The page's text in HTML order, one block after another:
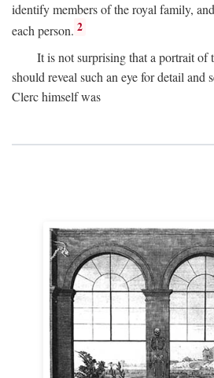
identify members of the royal family,
each person. 2
It is not surprising that a portrait
should reveal such an eye for detail and
Clerc himself was